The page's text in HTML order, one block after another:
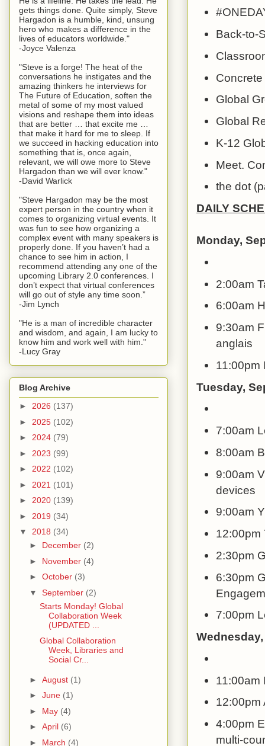
Back-to-
Global
Global
K-12
Meet.
the dot
DAILY
Monday,
2:00am
6:00am
9:30am
anglais
11:00pm
Tuesday,
7:00am
8:00am
9:00am
devices
9:00am
12:00pm
2:30pm
6:30pm
7:00pm
11:00am
12:00pm
4:00pm
multi-
gets things done. Quite simply, Steve
Hargadon is a humble, kind, unsung
hero who makes a difference in the
lives of educators worldwide."
-Joyce Valenza
"Steve is a forge! The heat of the
conversations he instigates and the
amazing thinkers he interviews for
The Future of Education, soften the
metal of some of my most valued
visions and reshape them into ideas
that are better … that excite me …
that make it hard for me to sleep. If
we succeed in hacking education into
something that is, once again,
relevant, we will owe more to Steve
Hargadon than we will ever know."
-David Warlick
"Steve Hargadon may be the most
expert person in the country when it
comes to organizing virtual events. It
was fun to see how organizing a
complex event with many speakers is
properly done. If you haven’t had a
chance to see him in action, I
recommend attending any one of the
upcoming Library 2.0 conferences. I
don’t expect that virtual conferences
will go out of style any time soon.”
-Jim Lynch
"He is a man of incredible character
and wisdom, and again, I am lucky to
know him and work well with him."
-Lucy Gray
Blog Archive
► 2026 (137)
► 2025 (102)
► 2024 (79)
► 2023 (99)
► 2022 (102)
► 2021 (101)
► 2020 (139)
► 2019 (34)
▼ 2018 (34)
► December (2)
► November (4)
► October (3)
▼ September (2)
Starts Monday! Global
Collaboration Week
(UPDATED ...
Global Collaboration
Week, Libraries and
Social Cr...
► August (1)
► June (1)
► May (4)
► April (6)
► March (4)